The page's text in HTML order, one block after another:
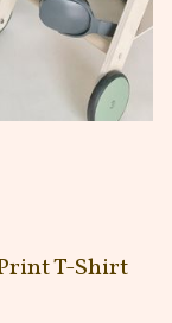
T-Shirt